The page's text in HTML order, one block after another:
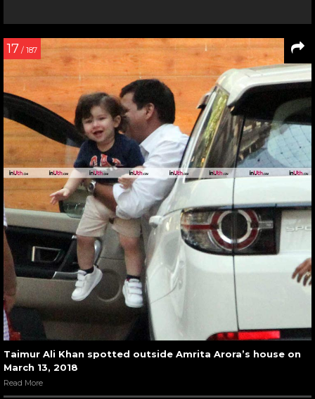
17 / 187
Taimur Ali Khan spotted outside Amrita Arora’s house on
March 13, 2018
Read More